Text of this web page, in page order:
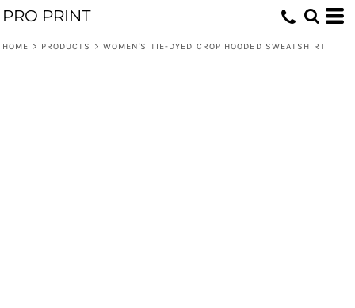
PRO PRINT
HOME > PRODUCTS > WOMEN'S TIE-DYED CROP HOODED SWEATSHIRT